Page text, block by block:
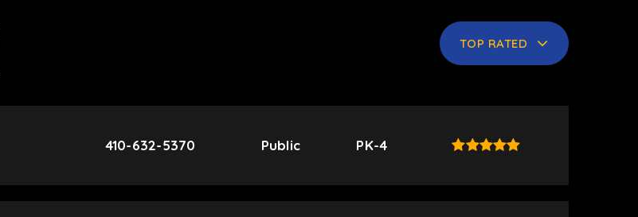
TOP RATED
410-632-5370 Public PK-4